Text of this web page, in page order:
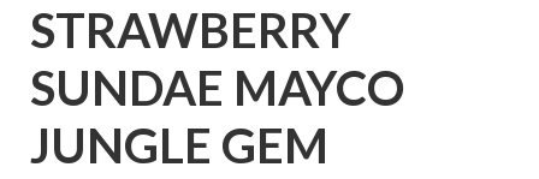
STRAWBERRY
SUNDAE MAYCO
JUNGLE GEM